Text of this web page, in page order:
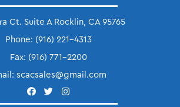
Ct. Suite A Rocklin, CA 95765
Phone: (916) 221-4313
Fax: (916) 771-2200
scacsales@gmail.com